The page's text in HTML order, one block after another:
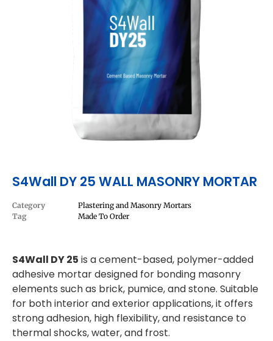
S4Wall DY 25 WALL MASONRY MORTAR
Category
Plastering and Masonry Mortars
Tag
Made To Order
S4Wall DY 25 is a cement-based, polymer-added
adhesive mortar designed for bonding masonry
elements such as brick, pumice, and stone. Suitable
for both interior and exterior applications, it offers
strong adhesion, high flexibility, and resistance to
thermal shocks, water, and frost.